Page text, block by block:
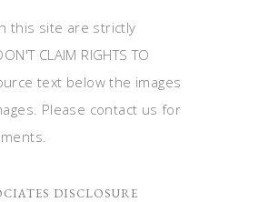
this site are strictly
CLAIM RIGHTS TO
text below the images
Please contact us for
DISCLOSURE